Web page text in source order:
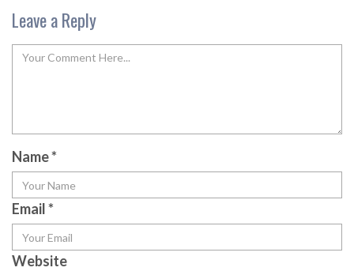
Leave a Reply
Name*
Email*
Website